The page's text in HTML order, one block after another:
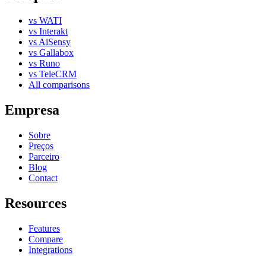
vs WATI
vs Interakt
vs AiSensy
vs Gallabox
vs Runo
vs TeleCRM
All comparisons
Empresa
Sobre
Preços
Parceiro
Blog
Contact
Resources
Features
Compare
Integrations